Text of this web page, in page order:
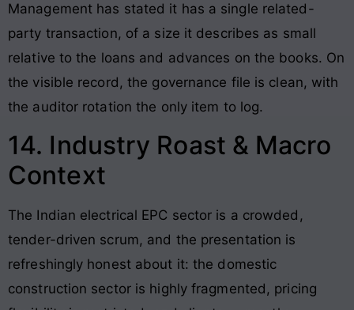
Management has stated it has a single related-
party transaction, of a size it describes as small
relative to the loans and advances on the books. On
the visible record, the governance file is clean, with
the auditor rotation the only item to log.
14. Industry Roast & Macro
Context
The Indian electrical EPC sector is a crowded,
tender-driven scrum, and the presentation is
refreshingly honest about it: the domestic
construction sector is highly fragmented, pricing